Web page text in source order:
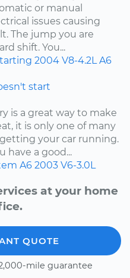
or manual
issues causing
The jump you are
shift. You...
2004 V8-4.2L A6
start
is a great way to make
it is only one of many
your car running.
have a good...
A6 2003 V6-3.0L
at your home
QUOTE
mile guarantee